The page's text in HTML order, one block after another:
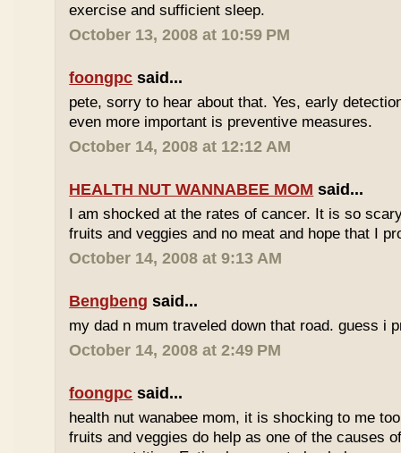
exercise and sufficient sleep.
October 13, 2008 at 10:59 PM
foongpc said...
pete, sorry to hear about that. Yes, early
even more important is preventive measures.
October 14, 2008 at 12:12 AM
HEALTH NUT WANNABEE MOM said...
I am shocked at the rates of cancer. It is so
fruits and veggies and no meat and hope that I
October 14, 2008 at 9:13 AM
Bengbeng said...
my dad n mum traveled down that road. guess i
October 14, 2008 at 2:49 PM
foongpc said...
health nut wanabee mom, it is shocking to me
fruits and veggies do help as one of the causes